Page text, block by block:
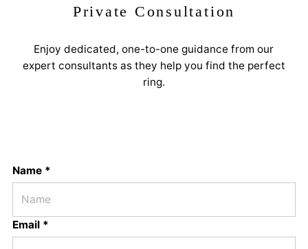
Private Consultation
Enjoy dedicated, one-to-one guidance from our
expert consultants as they help you find the perfect
ring.
Name *
Email *